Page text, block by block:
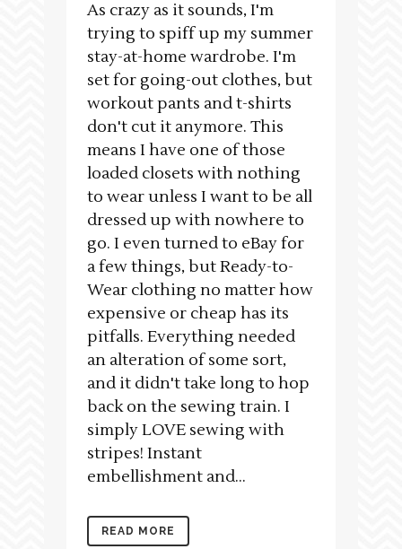
As crazy as it sounds, I'm
trying to spiff up my summer
stay-at-home wardrobe. I'm
set for going-out clothes, but
workout pants and t-shirts
don't cut it anymore. This
means I have one of those
loaded closets with nothing
to wear unless I want to be all
dressed up with nowhere to
go. I even turned to eBay for
a few things, but Ready-to-
Wear clothing no matter how
expensive or cheap has its
pitfalls. Everything needed
an alteration of some sort,
and it didn't take long to hop
back on the sewing train. I
simply LOVE sewing with
stripes! Instant
embellishment and...
READ MORE